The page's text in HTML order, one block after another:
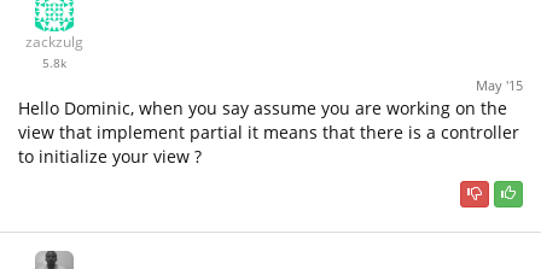
zackzulg
5.8k
May '15
Hello Dominic, when you say assume you are working on the
view that implement partial it means that there is a controller
to initialize your view ?